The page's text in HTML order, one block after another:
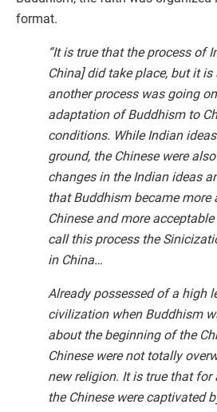
format.
“It is true that the process of
China] did take place, but it
another process was going
adaptation of Buddhism to
conditions. While Indian
ground, the Chinese were
changes in the Indian ideas
that Buddhism became more
Chinese and more
call this process the
in China…
Already possessed of a high
civilization when Buddhism
about the beginning of the
Chinese were not totally
new religion. It is true that for
the Chinese were captivated